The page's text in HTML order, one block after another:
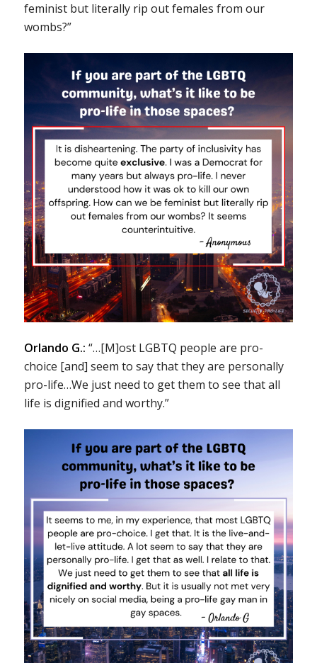
feminist but literally rip out females from our
wombs?”
Orlando G.: “…[M]ost LGBTQ people are pro-
choice [and] seem to say that they are personally
pro-life…We just need to get them to see that all
life is dignified and worthy.”